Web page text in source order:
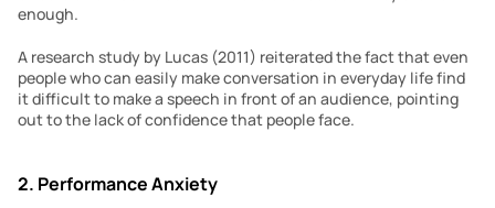
enough.
A research study by Lucas (2011) reiterated the fact that even
people who can easily make conversation in everyday life find
it difficult to make a speech in front of an audience, pointing
out to the lack of confidence that people face.
2. Performance Anxiety